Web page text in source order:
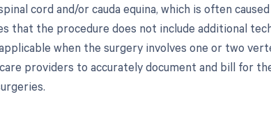
cord and/or cauda equina, which is often
that the procedure does not include additional
when the surgery involves one or two
providers to accurately document and bill for